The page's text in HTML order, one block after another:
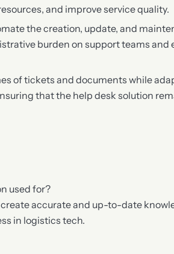
and improve service quality.
the creation, update, and
burden on support teams and
of tickets and documents while
that the help desk solution
used for?
accurate and up-to-date
in logistics tech.